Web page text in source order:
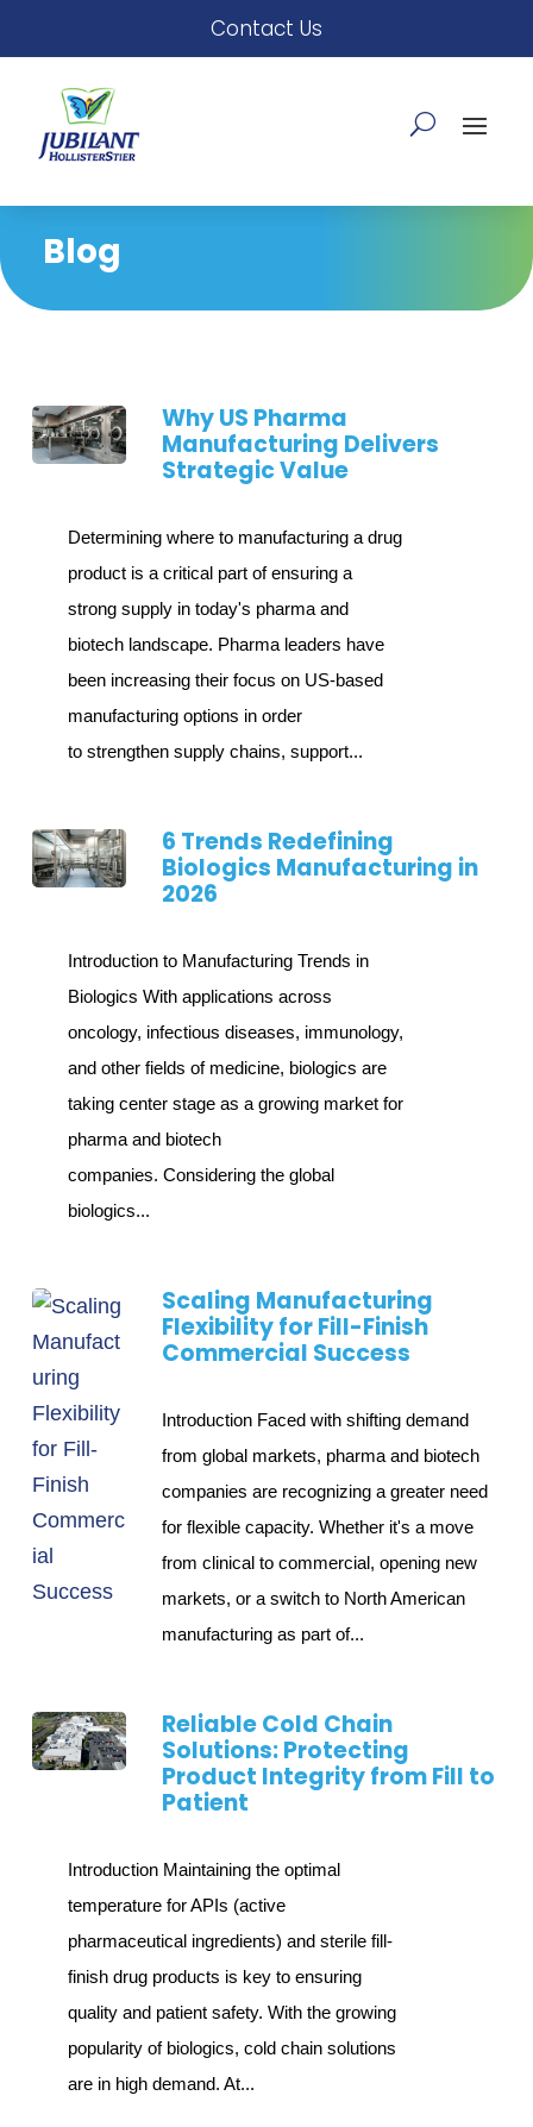
Contact Us
Blog
Why US Pharma
Manufacturing Delivers
Strategic Value
Determining where to manufacturing a drug
product is a critical part of ensuring a
strong supply in today's pharma and
biotech landscape. Pharma leaders have
been increasing their focus on US-based
manufacturing options in order
to strengthen supply chains, support...
6 Trends Redefining
Biologics Manufacturing in
2026
Introduction to Manufacturing Trends in
Biologics With applications across
oncology, infectious diseases, immunology,
and other fields of medicine, biologics are
taking center stage as a growing market for
pharma and biotech
companies. Considering the global
biologics...
Scaling Manufacturing
Flexibility for Fill-Finish
Commercial Success
Introduction Faced with shifting demand
from global markets, pharma and biotech
companies are recognizing a greater need
for flexible capacity. Whether it's a move
from clinical to commercial, opening new
markets, or a switch to North American
manufacturing as part of...
Reliable Cold Chain
Solutions: Protecting
Product Integrity from Fill to
Patient
Introduction Maintaining the optimal
temperature for APIs (active
pharmaceutical ingredients) and sterile fill-
finish drug products is key to ensuring
quality and patient safety. With the growing
popularity of biologics, cold chain solutions
are in high demand. At...